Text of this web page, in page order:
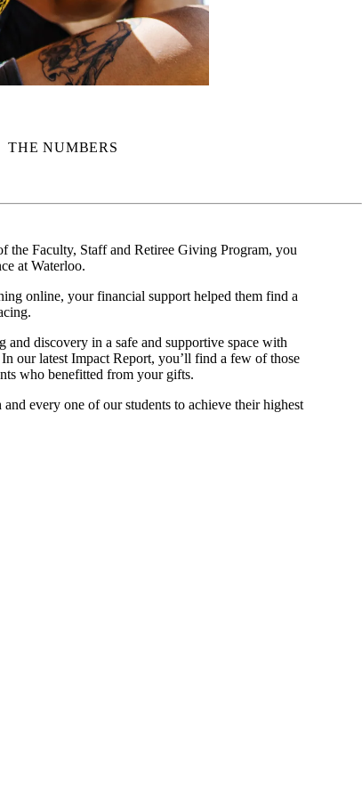
THE NUMBERS
the Faculty, Staff and Retiree Giving Program, you
at Waterloo.
online, your financial support helped them find a
discovery in a safe and supportive space with
our latest Impact Report, you’ll find a few of those
who benefitted from your gifts.
every one of our students to achieve their highest